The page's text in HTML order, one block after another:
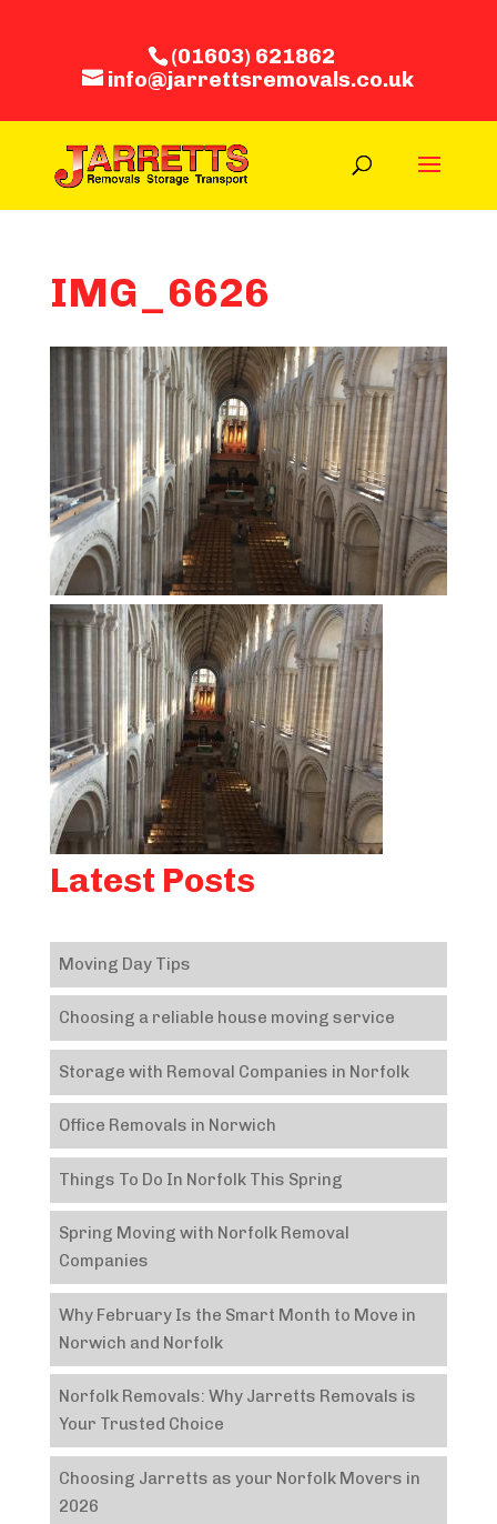
(01603) 621862
info@jarrettsremovals.co.uk
IMG_6626
Latest Posts
Moving Day Tips
Choosing a reliable house moving service
Storage with Removal Companies in Norfolk
Office Removals in Norwich
Things To Do In Norfolk This Spring
Spring Moving with Norfolk Removal
Companies
Why February Is the Smart Month to Move in
Norwich and Norfolk
Norfolk Removals: Why Jarretts Removals is
Your Trusted Choice
Choosing Jarretts as your Norfolk Movers in
2026